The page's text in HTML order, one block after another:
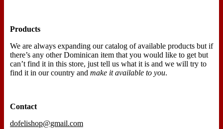
Products
We are always expanding our catalog of available products but if
there’s any other Dominican item that you would like to get but
can’t find it in this store, just tell us what it is and we will try to
find it in our country and make it available to you.
Contact
dofelishop@gmail.com